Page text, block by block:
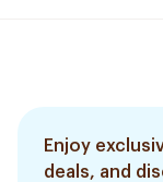
Enjoy
deals, and